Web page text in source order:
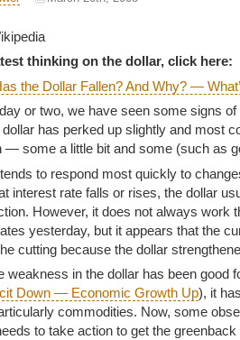
thinking on the dollar, click here:
the Dollar Fallen? And Why? —
or two, we have seen some signs
dollar has perked up slightly and most
— some a little bit and some (such as
to respond most quickly to
interest rate falls or rises, the dollar
However, it does not always work
yesterday, but it appears that the
cutting because the dollar
weakness in the dollar has been good
Down — Economic Growth Up), it
commodities. Now, some
to take action to get the greenback